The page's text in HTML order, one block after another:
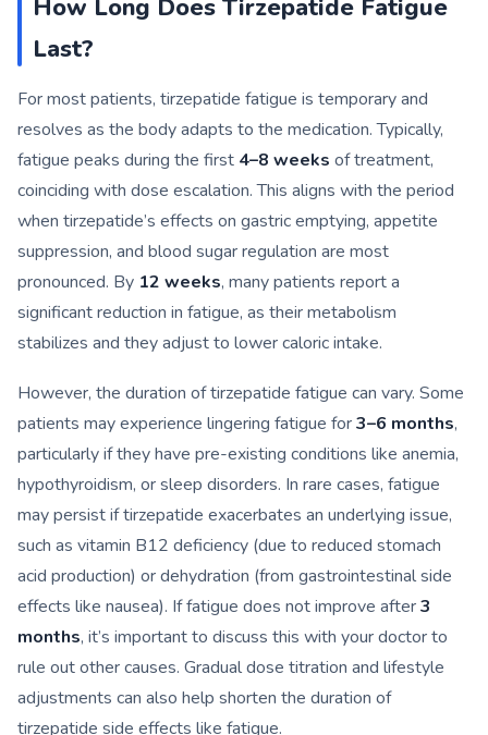
How Long Does Tirzepatide Fatigue
Last?
For most patients, tirzepatide fatigue is temporary and
resolves as the body adapts to the medication. Typically,
fatigue peaks during the first 4–8 weeks of treatment,
coinciding with dose escalation. This aligns with the period
when tirzepatide’s effects on gastric emptying, appetite
suppression, and blood sugar regulation are most
pronounced. By 12 weeks, many patients report a
significant reduction in fatigue, as their metabolism
stabilizes and they adjust to lower caloric intake.
However, the duration of tirzepatide fatigue can vary. Some
patients may experience lingering fatigue for3–6 months,
particularly if they have pre-existing conditions like anemia,
hypothyroidism, or sleep disorders. In rare cases, fatigue
may persist if tirzepatide exacerbates an underlying issue,
such as vitamin B12 deficiency (due to reduced stomach
acid production) or dehydration (from gastrointestinal side
effects like nausea). If fatigue does not improve after3
months, it’s important to discuss this with your doctor to
rule out other causes. Gradual dose titration and lifestyle
adjustments can also help shorten the duration of
tirzepatide side effects like fatigue.